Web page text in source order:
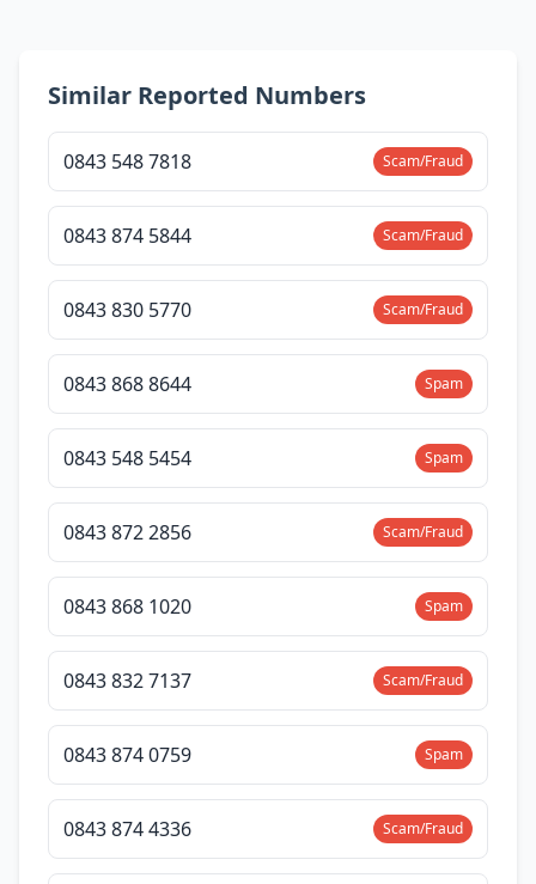
Similar Reported Numbers
0843 548 7818 Scam/Fraud
0843 874 5844 Scam/Fraud
0843 830 5770 Scam/Fraud
0843 868 8644 Spam
0843 548 5454 Spam
0843 872 2856 Scam/Fraud
0843 868 1020 Spam
0843 832 7137 Scam/Fraud
0843 874 0759 Spam
0843 874 4336 Scam/Fraud